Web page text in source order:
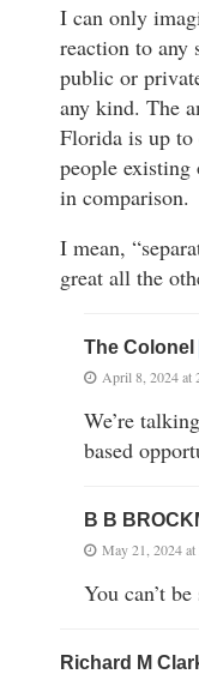
I can only
reaction to any
public or
any kind. The
Florida is up to
people
in comparison.
I mean,
great all the
The Colonel
April 8, 2024 at
We’re
based
B B
May 21, 2024
You can’t
Richard M